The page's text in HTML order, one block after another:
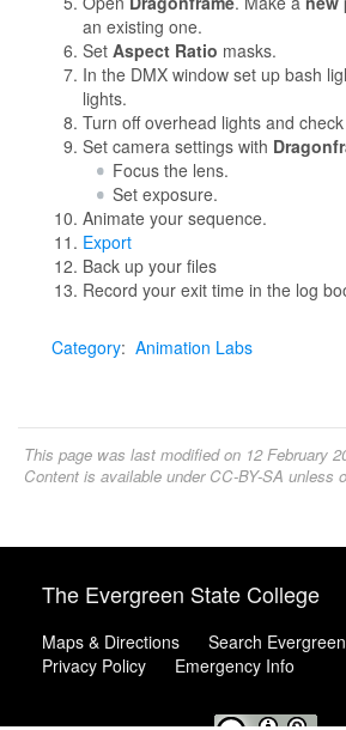
an existing one.
Set Aspect Ratio masks.
In the DMX window set up bash
lights.
Turn off overhead lights and
Set camera settings with
Focus the lens.
Set exposure.
Animate your sequence.
Export
Back up your files
Record your exit time in the log
Category: Animation Labs
This page was last modified on 12 February
Content is available under CC-BY-SA unless
The Evergreen State College
Maps & Directions Search Evergreen
Privacy Policy
Emergency Info